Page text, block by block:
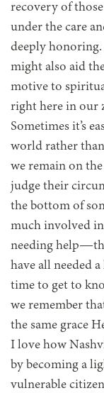
recovery of
under the care
deeply
might also aid
motive to
right here in our
Sometimes it’s
world rather
we remain on the
judge their
the bottom of
much involved
needing
have all needed
time to get to
we remember
the same grace
I love how
by becoming a
vulnerable